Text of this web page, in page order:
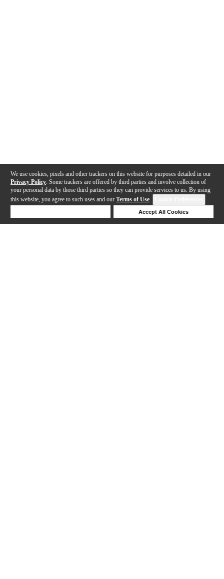
We use cookies, pixels and other trackers on this website for purposes detailed in our
Privacy Policy . Some trackers are offered by third parties and involve collection of
your personal data by those third parties so they can provide services to us. By using
this website, you agree to such uses and our Terms of Use.
Accept All Cookies